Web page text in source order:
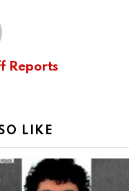
Reports
LIKE